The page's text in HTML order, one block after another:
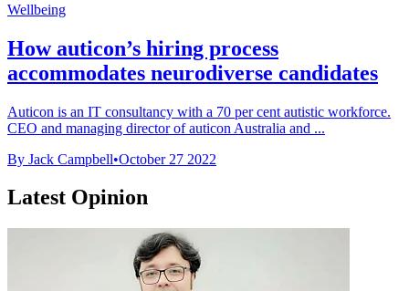
Wellbeing
How auticon’s hiring process
accommodates neurodiverse candidates
Auticon is an IT consultancy with a 70 per cent autistic workforce.
CEO and managing director of auticon Australia and ...
By Jack Campbell•October 27 2022
Latest Opinion